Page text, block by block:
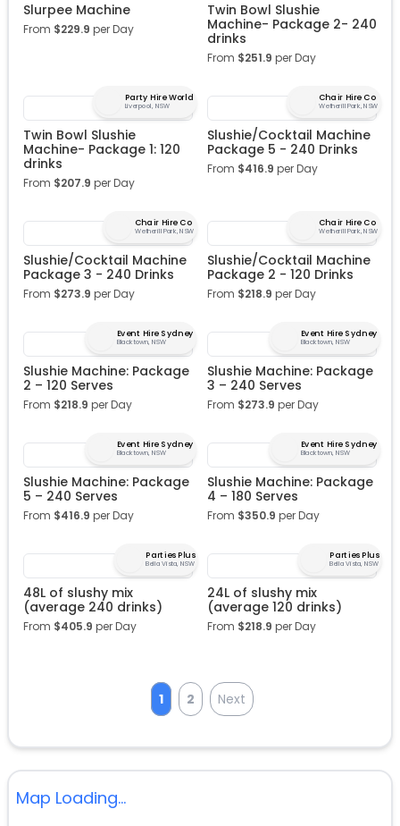
Slurpee Machine
From $229.9 per Day
Twin Bowl Slushie
Machine- Package 2- 240
drinks
From $251.9 per Day
Party Hire World
Liverpool, NSW
Twin Bowl Slushie
Machine- Package 1: 120
drinks
From $207.9 per Day
Chair Hire Co
Wetherill Park, NSW
Slushie/Cocktail Machine
Package 5 - 240 Drinks
From $416.9 per Day
Chair Hire Co
Wetherill Park, NSW
Slushie/Cocktail Machine
Package 3 - 240 Drinks
From $273.9 per Day
Chair Hire Co
Wetherill Park, NSW
Slushie/Cocktail Machine
Package 2 - 120 Drinks
From $218.9 per Day
Event Hire Sydney
Blacktown, NSW
Slushie Machine: Package
2 – 120 Serves
From $218.9 per Day
Event Hire Sydney
Blacktown, NSW
Slushie Machine: Package
3 – 240 Serves
From $273.9 per Day
Event Hire Sydney
Blacktown, NSW
Slushie Machine: Package
5 – 240 Serves
From $416.9 per Day
Event Hire Sydney
Blacktown, NSW
Slushie Machine: Package
4 – 180 Serves
From $350.9 per Day
Parties Plus
Bella Vista, NSW
48L of slushy mix
(average 240 drinks)
From $405.9 per Day
Parties Plus
Bella Vista, NSW
24L of slushy mix
(average 120 drinks)
From $218.9 per Day
1 2 Next
Map Loading...